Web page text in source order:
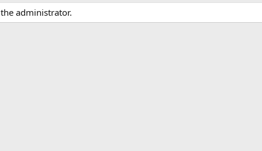
administrator.